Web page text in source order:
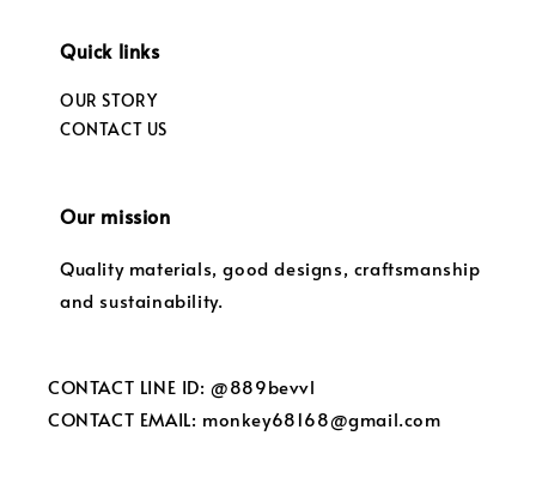
Quick links
OUR STORY
CONTACT US
Our mission
Quality materials, good designs, craftsmanship
and sustainability.
CONTACT LINE ID: @889bevvl
CONTACT EMAIL: monkey68168@gmail.com